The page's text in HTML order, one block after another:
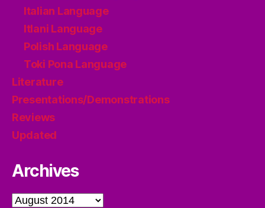
Italian Language
Itlani Language
Polish Language
Toki Pona Language
Literature
Presentations/Demonstrations
Reviews
Updated
Archives
Archives